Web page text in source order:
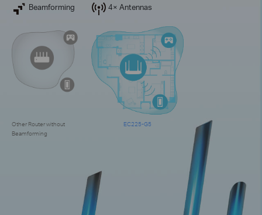
Beamforming
Other Router without
Beamforming
4× Antennas
EC225-G5